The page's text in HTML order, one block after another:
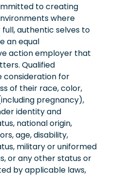
to creating
where
authentic selves to
an equal
action employer that
Qualified
consideration for
of their race, color,
pregnancy),
identity and
national origin,
age, disability,
military or uniformed
or any other status or
by applicable laws,